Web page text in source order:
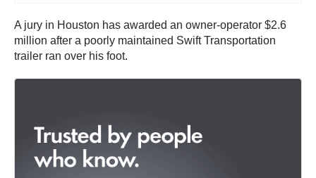
A jury in Houston has awarded an owner-operator $2.6
million after a poorly maintained Swift Transportation
trailer ran over his foot.